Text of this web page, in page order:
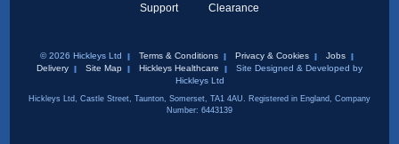
Support Clearance
© 2026 Hickleys Ltd Terms & Conditions Privacy & Cookies
Jobs
Delivery
Site Map Hickleys Healthcare
Site Designed & Developed by
Hickleys Ltd
Hickleys Ltd, Castle Street, Taunton, Somerset, TA1 4AU. Registered in England, Company
Number: 6443139